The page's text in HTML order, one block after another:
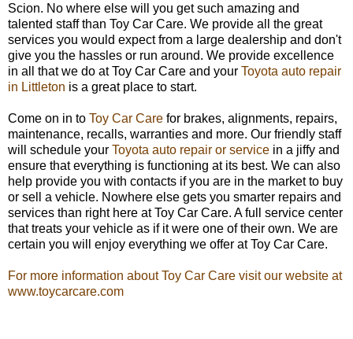
Scion. No where else will you get such amazing and
talented staff than Toy Car Care. We provide all the great
services you would expect from a large dealership and don't
give you the hassles or run around. We provide excellence
in all that we do at Toy Car Care and your Toyota auto repair
in Littleton is a great place to start.
Come on in to Toy Car Care for brakes, alignments, repairs,
maintenance, recalls, warranties and more. Our friendly staff
will schedule your Toyota auto repair or service in a jiffy and
ensure that everything is functioning at its best. We can also
help provide you with contacts if you are in the market to buy
or sell a vehicle. Nowhere else gets you smarter repairs and
services than right here at Toy Car Care. A full service center
that treats your vehicle as if it were one of their own. We are
certain you will enjoy everything we offer at Toy Car Care.
For more information about Toy Car Care visit our website at
www.toycarcare.com